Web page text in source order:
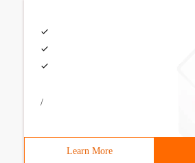
/
Learn More